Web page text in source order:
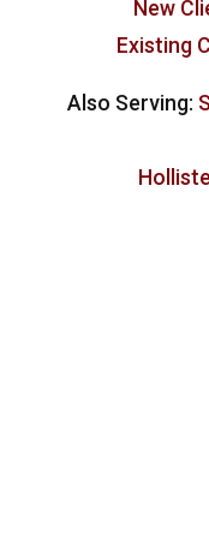
New
Existing
Also Serving: